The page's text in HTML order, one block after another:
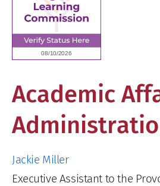
Academic
Jackie Miller
Executive Assistant to the